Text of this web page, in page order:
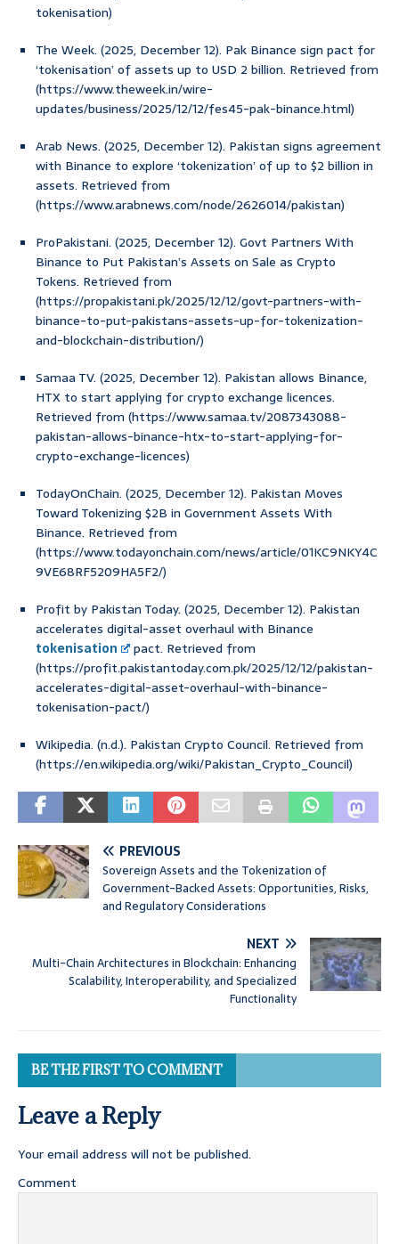
tokenisation)
The Week. (2025, December 12). Pak Binance sign pact for
‘tokenisation’ of assets up to USD 2 billion. Retrieved from
(https://www.theweek.in/wire-
updates/business/2025/12/12/fes45-pak-binance.html)
Arab News. (2025, December 12). Pakistan signs agreement
with Binance to explore ‘tokenization’ of up to $2 billion in
assets. Retrieved from
(https://www.arabnews.com/node/2626014/pakistan)
ProPakistani. (2025, December 12). Govt Partners With
Binance to Put Pakistan’s Assets on Sale as Crypto
Tokens. Retrieved from
(https://propakistani.pk/2025/12/12/govt-partners-with-
binance-to-put-pakistans-assets-up-for-tokenization-
and-blockchain-distribution/)
Samaa TV. (2025, December 12). Pakistan allows Binance,
HTX to start applying for crypto exchange licences.
Retrieved from (https://www.samaa.tv/2087343088-
pakistan-allows-binance-htx-to-start-applying-for-
crypto-exchange-licences)
TodayOnChain. (2025, December 12). Pakistan Moves
Toward Tokenizing $2B in Government Assets With
Binance. Retrieved from
(https://www.todayonchain.com/news/article/01KC9NKY4C
9VE68RF5209HA5F2/)
Profit by Pakistan Today. (2025, December 12). Pakistan
accelerates digital-asset overhaul with Binance
tokenisation
pact. Retrieved from
(https://profit.pakistantoday.com.pk/2025/12/12/pakistan-
accelerates-digital-asset-overhaul-with-binance-
tokenisation-pact/)
Wikipedia. (n.d.). Pakistan Crypto Council. Retrieved from
(https://en.wikipedia.org/wiki/Pakistan_Crypto_Council)
PREVIOUS
Sovereign Assets and the Tokenization of
Government-Backed Assets: Opportunities, Risks,
and Regulatory Considerations
NEXT
Multi-Chain Architectures in Blockchain: Enhancing
Scalability, Interoperability, and Specialized
Functionality
BE THE FIRST TO COMMENT
Leave a Reply
Your email address will not be published.
Comment